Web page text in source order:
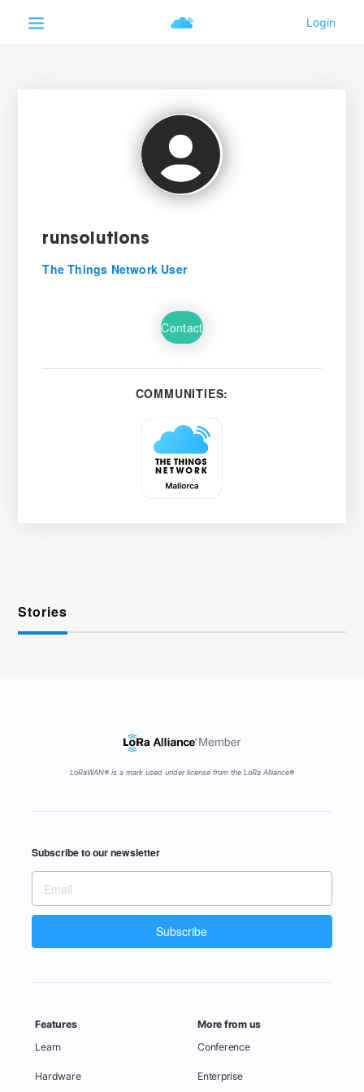
runsolutions
The Things Network User
Contact
COMMUNITIES:
Stories